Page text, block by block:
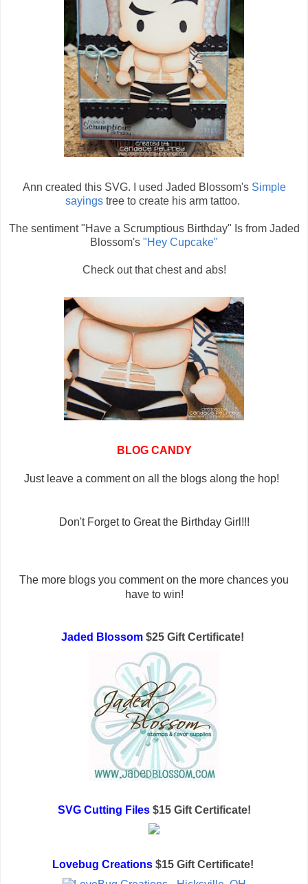
Ann created this SVG. I used Jaded Blossom's Simple
sayings tree to create his arm tattoo.
The sentiment "Have a Scrumptious Birthday" Is from Jaded
Blossom's "Hey Cupcake"
Check out that chest and abs!
BLOG CANDY
Just leave a comment on all the blogs along the hop!
Don't Forget to Great the Birthday Girl!!!
The more blogs you comment on the more chances you
have to win!
Jaded Blossom $25 Gift Certificate!
SVG Cutting Files$15 Gift Certificate!
Lovebug Creations$15 Gift Certificate!